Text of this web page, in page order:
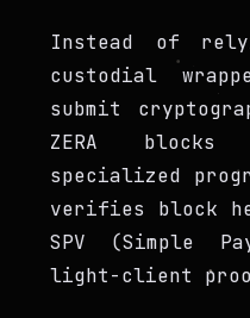
Instead of
custodial
submit
ZERA
specialized
verifies block
SPV (Simple
light-client